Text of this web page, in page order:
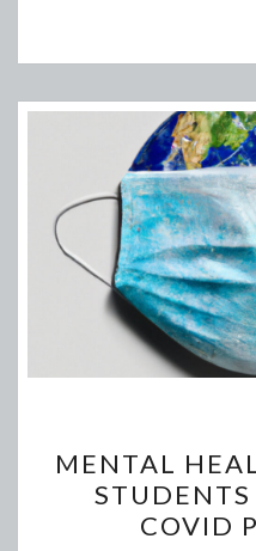
MENTAL
COVID